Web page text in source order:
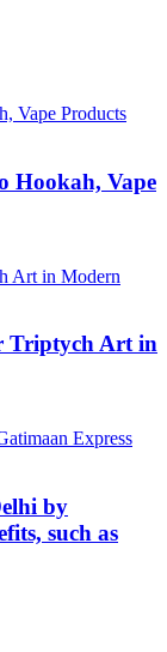
Hookah, Vape
Triptych Art in
by
such as